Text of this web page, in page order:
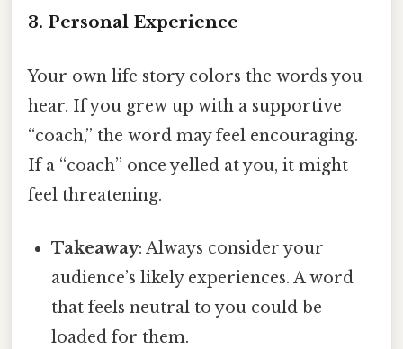
3. Personal Experience
Your own life story colors the words you
hear. If you grew up with a supportive
“coach,” the word may feel encouraging.
If a “coach” once yelled at you, it might
feel threatening.
Takeaway: Always consider your
audience’s likely experiences. A word
that feels neutral to you could be
loaded for them.